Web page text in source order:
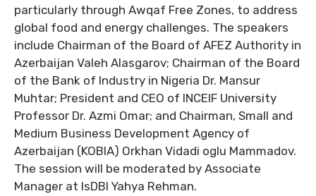
particularly through Awqaf Free Zones, to address
global food and energy challenges. The speakers
include Chairman of the Board of AFEZ Authority in
Azerbaijan Valeh Alasgarov; Chairman of the Board
of the Bank of Industry in Nigeria Dr. Mansur
Muhtar; President and CEO of INCEIF University
Professor Dr. Azmi Omar; and Chairman, Small and
Medium Business Development Agency of
Azerbaijan (KOBIA) Orkhan Vidadi oglu Mammadov.
The session will be moderated by Associate
Manager at IsDBI Yahya Rehman.